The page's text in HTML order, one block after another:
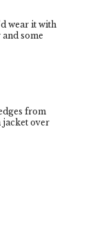
wear it with
some
from
jacket over